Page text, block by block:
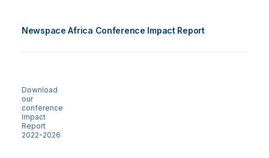
Newspace Africa Conference Impact Report
Download
our
conference
Impact
Report
2022-2026